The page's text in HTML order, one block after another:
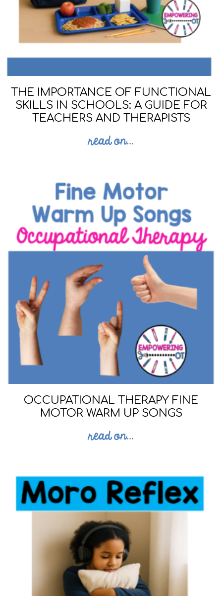
THE IMPORTANCE OF FUNCTIONAL
SKILLS IN SCHOOLS: A GUIDE FOR
TEACHERS AND THERAPISTS
read on...
OCCUPATIONAL THERAPY FINE
MOTOR WARM UP SONGS
read on...